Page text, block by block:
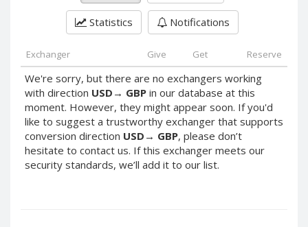
Statistics Notifications
Exchanger Give Get Reserve
We're sorry, but there are no exchangers working
with direction USD → GBP in our database at this
moment. However, they might appear soon. If you'd
like to suggest a trustworthy exchanger that supports
conversion direction USD → GBP, please don’t
hesitate to contact us. If this exchanger meets our
security standards, we’ll add it to our list.
PayPal NZD
PayPal NOK
PayPal PLN
PayPal SGD
PayPal SEK
PayPal CHF
PayPal MYR
Webmoney WMZ
Webmoney WMR
PayPal NZD
PayPal NOK
PayPal SGD
PayPal SEK
PayPal CHF
PayPal MYR
Webmoney WMZ
Webmoney WMR